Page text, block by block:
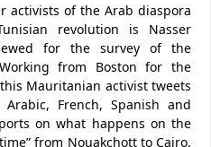
activists of the Arab diaspora
revolution is Nasser
for the survey of the
from Boston for the
Mauritanian activist tweets
French, Spanish and
on what happens on the
from Nouakchott to Cairo,